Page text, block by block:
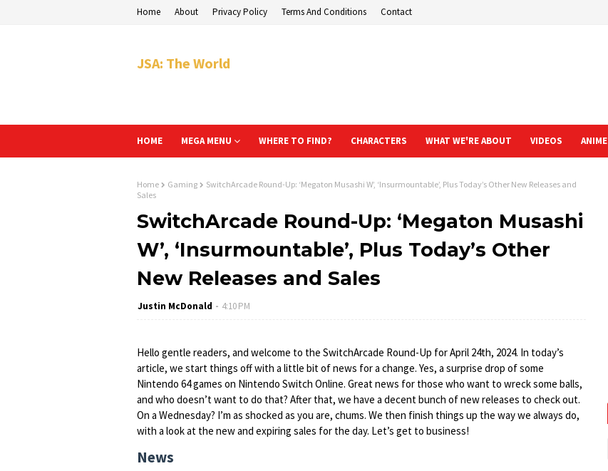
Home About Privacy Policy Terms And Conditions Contact
JSA: The World
HOME MEGA MENU WHERE TO FIND? CHARACTERS WHAT WE'RE ABOUT VIDEOS ANIME
Home Gaming
SwitchArcade Round-Up: ‘Megaton Musashi W’, ‘Insurmountable’, Plus Today’s Other New Releases and
Sales
SwitchArcade Round-Up: ‘Megaton Musashi
W’, ‘Insurmountable’, Plus Today’s Other
New Releases and Sales
Justin McDonald 4:10 PM
Hello gentle readers, and welcome to the SwitchArcade Round-Up for April 24th, 2024. In today’s
article, we start things off with a little bit of news for a change. Yes, a surprise drop of some
Nintendo 64 games on Nintendo Switch Online. Great news for those who want to wreck some balls,
and who doesn’t want to do that? After that, we have a decent bunch of new releases to check out.
On a Wednesday? I’m as shocked as you are, chums. We then finish things up the way we always do,
with a look at the new and expiring sales for the day. Let’s get to business!
News